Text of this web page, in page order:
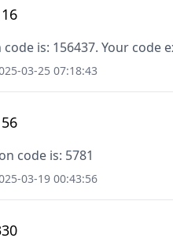
is: 156437. Your code
03-25 07:18:43
code is: 5781
03-19 00:43:56